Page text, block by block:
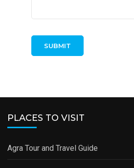
PLACES TO VISIT
Agra Tour and Travel Guide